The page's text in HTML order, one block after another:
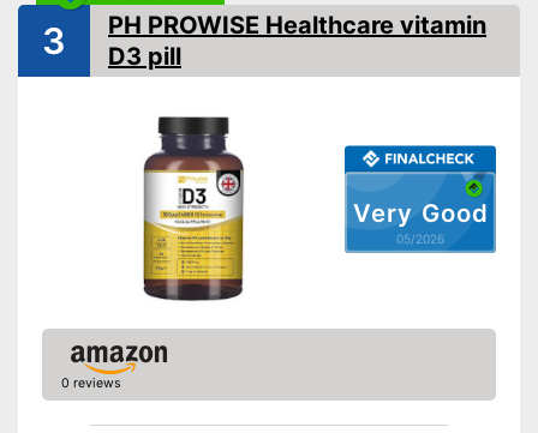
Very Good
05/2026
3
PH PROWISE Healthcare vitamin
D3 pill
0 reviews